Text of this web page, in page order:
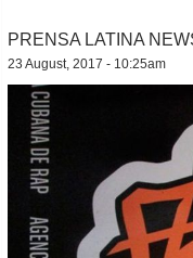
PRENSA LATINA
23 August, 2017 - 10:25am